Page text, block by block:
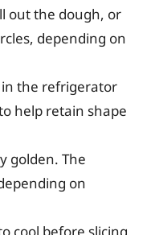
out the dough, or
depending on
in the refrigerator
help retain shape
golden. The
on